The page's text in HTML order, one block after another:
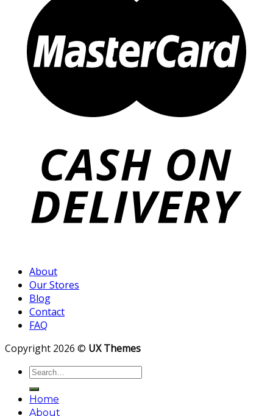
About
Our Stores
Blog
Contact
FAQ
Copyright 2026 © UX Themes
Search
for:
Home
About